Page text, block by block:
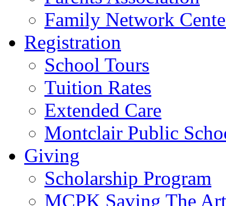
Family Network
Registration
School Tours
Tuition Rates
Extended Care
Montclair Public
Giving
Scholarship Program
MCPK Saving The